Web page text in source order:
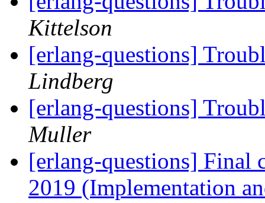
Kittelson
[erlang-questions]
Lindberg
[erlang-questions]
Muller
[erlang-questions] Final
2019 (Implementation